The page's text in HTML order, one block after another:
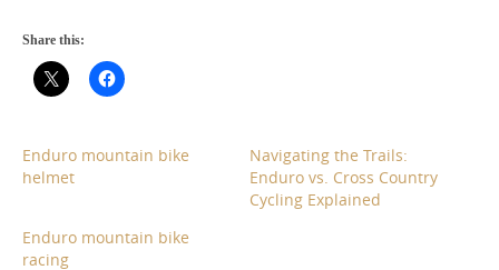
Share this:
Enduro mountain bike
helmet
Navigating the Trails:
Enduro vs. Cross Country
Cycling Explained
Enduro mountain bike
racing